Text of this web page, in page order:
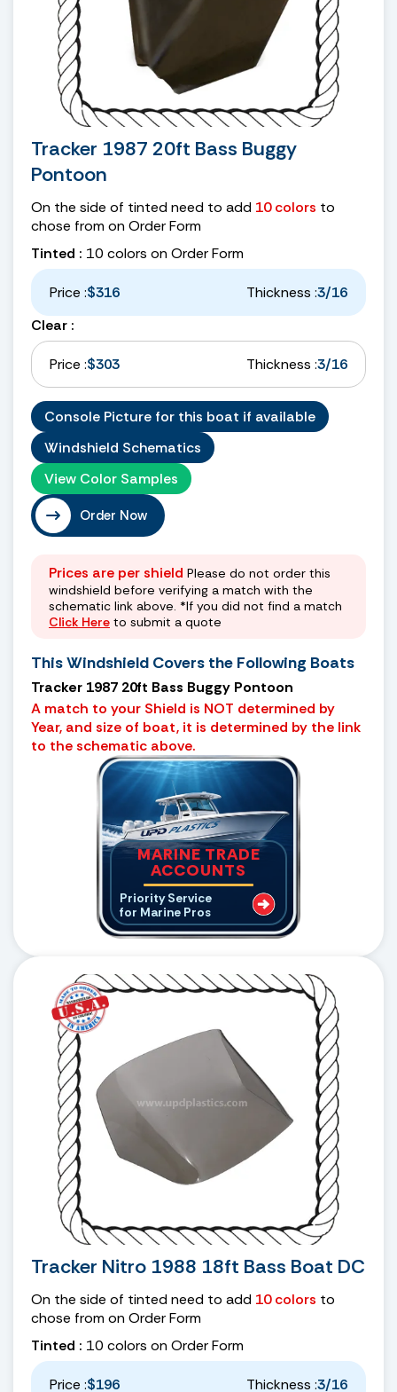
Tracker 1987 20ft Bass Buggy
Pontoon
On the side of tinted need to add 10 colors to
chose from on Order Form
Tinted : 10 colors on Order Form
Price :$316 Thickness :3/16
Clear :
Price :$303 Thickness :3/16
Console Picture for this boat if available
Windshield Schematics
View Color Samples
Order Now
Prices are per shield Please do not order this
windshield before verifying a match with the
schematic link above. *If you did not find a match
Click Here to submit a quote
This Windshield Covers the Following Boats
Tracker 1987 20ft Bass Buggy Pontoon
A match to your Shield is NOT determined by
Year, and size of boat, it is determined by the link
to the schematic above.
MARINE TRADE
ACCOUNTS
Priority Service
for Marine Pros
Tracker Nitro 1988 18ft Bass Boat DC
On the side of tinted need to add 10 colors to
chose from on Order Form
Tinted : 10 colors on Order Form
Price :$196 Thickness :3/16